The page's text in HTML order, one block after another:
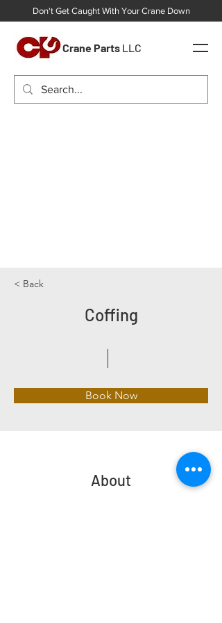
Don't Get Caught With Your Crane Down
Crane Parts LLC
< Back
Coffing
Book Now
About